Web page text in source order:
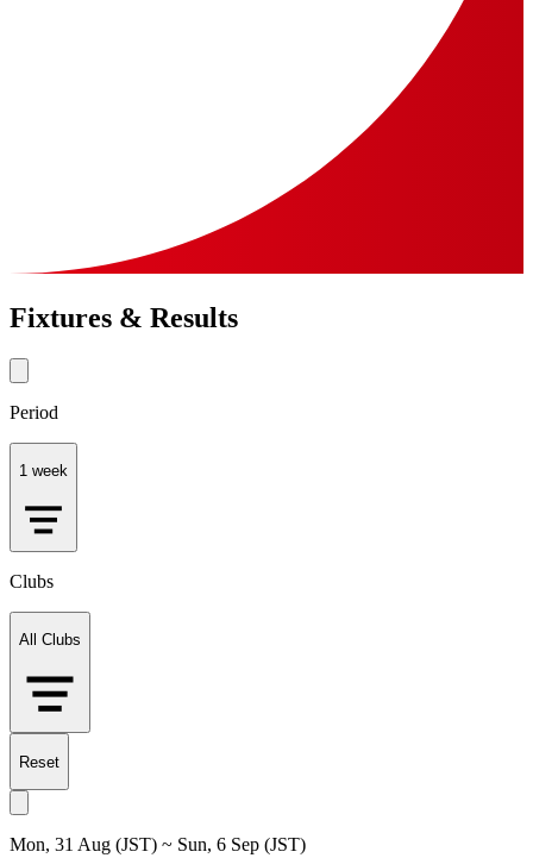
Fixtures & Results
Period
1 week
Clubs
All Clubs
Reset
Mon, 31 Aug (JST) ~ Sun, 6 Sep (JST)